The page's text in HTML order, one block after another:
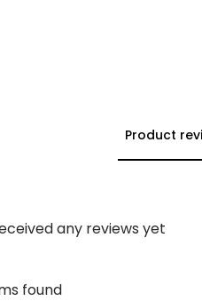
Product
any reviews yet
found